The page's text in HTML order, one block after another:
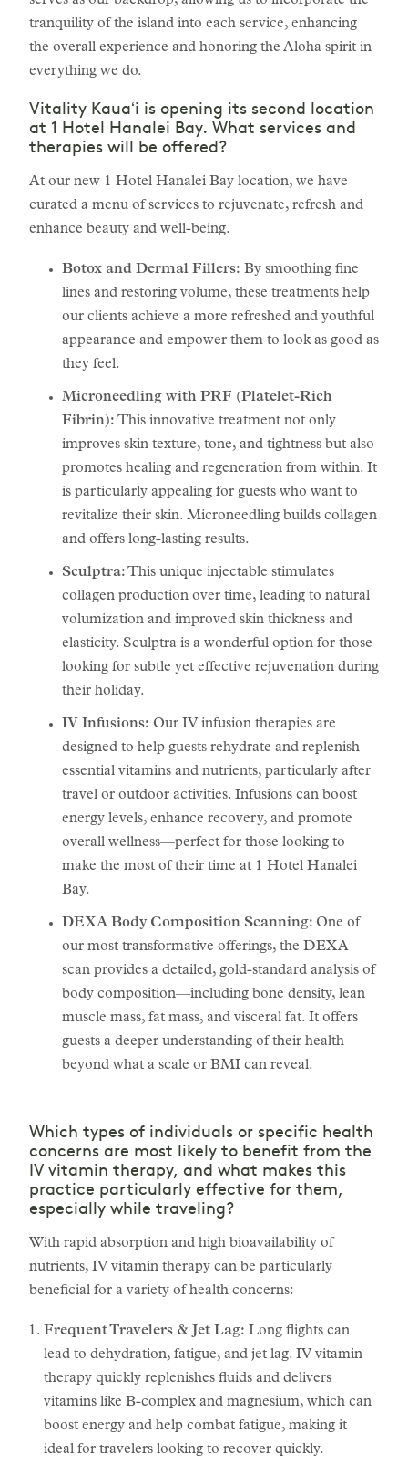
tranquility of the island into each service, enhancing
the overall experience and honoring the Aloha spirit in
everything we do.
Vitality Kauaʻi is opening its second location
at 1 Hotel Hanalei Bay. What services and
therapies will be offered?
At our new 1 Hotel Hanalei Bay location, we have
curated a menu of services to rejuvenate, refresh and
enhance beauty and well-being.
Botox and Dermal Fillers: By smoothing fine
lines and restoring volume, these treatments help
our clients achieve a more refreshed and youthful
appearance and empower them to look as good as
they feel.
Microneedling with PRF (Platelet-Rich
Fibrin): This innovative treatment not only
improves skin texture, tone, and tightness but also
promotes healing and regeneration from within. It
is particularly appealing for guests who want to
revitalize their skin. Microneedling builds collagen
and offers long-lasting results.
Sculptra:This unique injectable stimulates
collagen production over time, leading to natural
volumization and improved skin thickness and
elasticity. Sculptra is a wonderful option for those
looking for subtle yet effective rejuvenation during
their holiday.
IV Infusions: Our IV infusion therapies are
designed to help guests rehydrate and replenish
essential vitamins and nutrients, particularly after
travel or outdoor activities. Infusions can boost
energy levels, enhance recovery, and promote
overall wellness—perfect for those looking to
make the most of their time at 1 Hotel Hanalei
Bay.
DEXA Body Composition Scanning: One of
our most transformative offerings, the DEXA
scan provides a detailed, gold-standard analysis of
body composition—including bone density, lean
muscle mass, fat mass, and visceral fat. It offers
guests a deeper understanding of their health
beyond what a scale or BMI can reveal.
Which types of individuals or specific health
concerns are most likely to benefit from the
IV vitamin therapy, and what makes this
practice particularly effective for them,
especially while traveling?
With rapid absorption and high bioavailability of
nutrients, IV vitamin therapy can be particularly
beneficial for a variety of health concerns:
Frequent Travelers & Jet Lag: Long flights can
lead to dehydration, fatigue, and jet lag. IV vitamin
therapy quickly replenishes fluids and delivers
vitamins like B-complex and magnesium, which can
boost energy and help combat fatigue, making it
ideal for travelers looking to recover quickly.